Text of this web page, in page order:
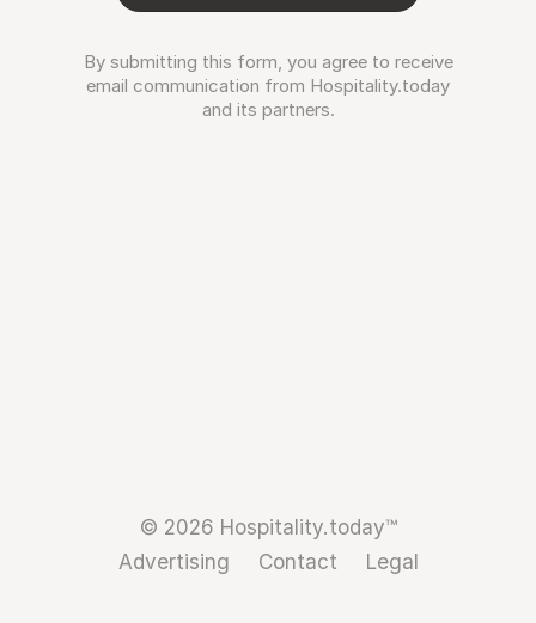
By submitting this form, you agree to receive
email communication from Hospitality.today
and its partners.
© 2026 Hospitality.today™
Advertising
Contact Legal